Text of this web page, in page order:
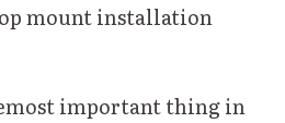
mount installation
important thing in